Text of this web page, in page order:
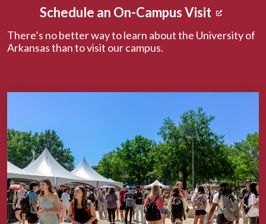
Schedule an On-Campus Visit
There’s no better way to learn about the University of
Arkansas than to visit our campus.